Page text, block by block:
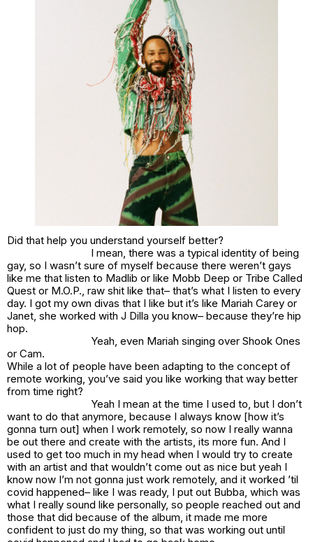
Did that help you understand yourself better?
I mean, there was a typical identity of being
gay, so I wasn’t sure of myself because there weren’t gays
like me that listen to Madlib or like Mobb Deep or Tribe Called
Quest or M.O.P., raw shit like that– that’s what I listen to every
day. I got my own divas that I like but it’s like Mariah Carey or
Janet, she worked with J Dilla you know– because they’re hip
hop.
Yeah, even Mariah singing over Shook Ones
or Cam.
While a lot of people have been adapting to the concept of
remote working, you’ve said you like working that way better
from time right?
Yeah I mean at the time I used to, but I don’t
want to do that anymore, because I always know [how it’s
gonna turn out] when I work remotely, so now I really wanna
be out there and create with the artists, its more fun. And I
used to get too much in my head when I would try to create
with an artist and that wouldn’t come out as nice but yeah I
know now I’m not gonna just work remotely, and it worked ’til
covid happened– like I was ready, I put out Bubba, which was
what I really sound like personally, so people reached out and
those that did because of the album, it made me more
confident to just do my thing, so that was working out until